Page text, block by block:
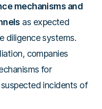
mechanisms and
as expected
diligence systems.
companies
for
incidents of